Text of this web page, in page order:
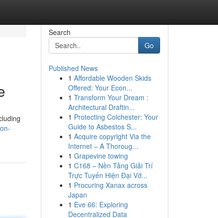
Search
Go
Published News
1 Affordable Wooden Skids
Offered: Your Econ...
1 Transform Your Dream :
Architectural Draftin...
1 Protecting Colchester: Your
Guide to Asbestos S...
1 Acquire copyright Via the
Internet – A Thoroug...
1 Grapevine towing
1 C168 – Nền Tảng Giải Trí
Trực Tuyến Hiện Đại Vớ...
1 Procuring Xanax across
Japan
1 Eve 66: Exploring
Decentralized Data